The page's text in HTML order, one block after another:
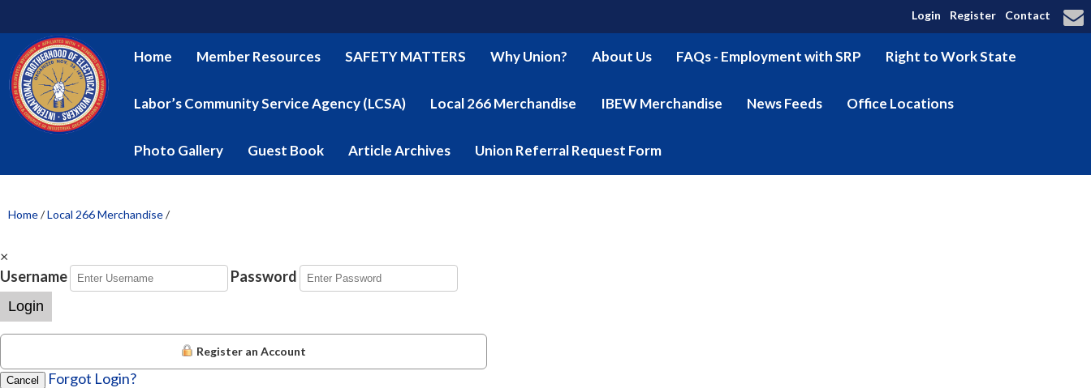
Login Register Contact
Home Member Resources SAFETY MATTERS Why Union? About Us FAQs - Employment with SRP Right to Work State
Labor’s Community Service Agency (LCSA) Local 266 Merchandise IBEW Merchandise News Feeds Office Locations
Photo Gallery Guest Book Article Archives Union Referral Request Form
Home/Local 266 Merchandise/
×
Username
Password
Login
Register an Account
Cancel Forgot Login?